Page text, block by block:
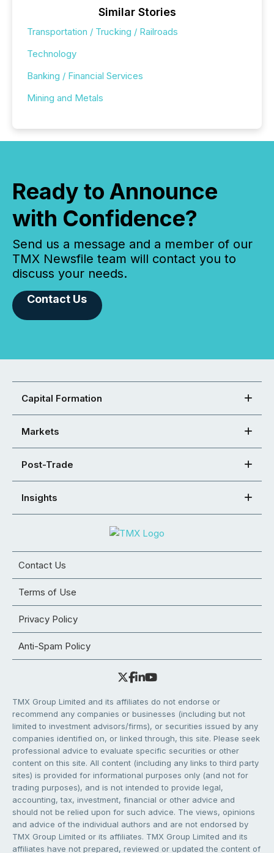
Similar Stories
Transportation / Trucking / Railroads
Technology
Banking / Financial Services
Mining and Metals
Ready to Announce
with Confidence?
Send us a message and a member of our
TMX Newsfile team will contact you to
discuss your needs.
Contact Us
Capital Formation
Markets
Post-Trade
Insights
Contact Us
Terms of Use
Privacy Policy
Anti-Spam Policy
TMX Group Limited and its affiliates do not endorse or
recommend any companies or businesses (including but not
limited to investment advisors/firms), or securities issued by any
companies identified on, or linked through, this site. Please seek
professional advice to evaluate specific securities or other
content on this site. All content (including any links to third party
sites) is provided for informational purposes only (and not for
trading purposes), and is not intended to provide legal,
accounting, tax, investment, financial or other advice and
should not be relied upon for such advice. The views, opinions
and advice of the individual authors and are not endorsed by
TMX Group Limited or its affiliates. TMX Group Limited and its
affiliates have not prepared, reviewed or updated the content of